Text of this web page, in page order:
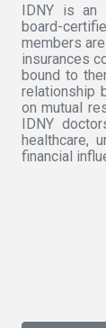
IDNY is an
board-
members
insurances
bound to
relationship
on mutual
IDNY
healthcare,
financial